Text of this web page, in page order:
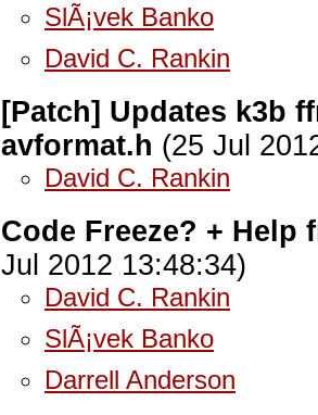
SlÃ¡vek Banko
David C. Rankin
[Patch] Updates k3b
avformat.h (25 Jul
David C. Rankin
Code Freeze? + Help
Jul 2012 13:48:34)
David C. Rankin
SlÃ¡vek Banko
Darrell Anderson